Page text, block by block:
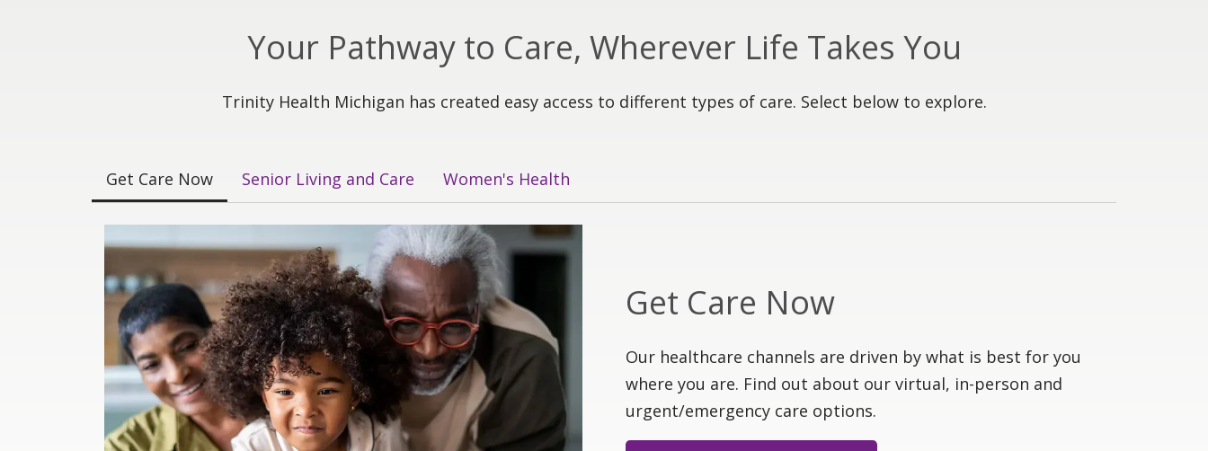
Your Pathway to Care, Wherever Life Takes You
Trinity Health Michigan has created easy access to different types of care. Select below to explore.
Get Care Now
Get Care Now
Our healthcare channels are driven by what is best for you
where you are. Find out about our virtual, in-person and
urgent/emergency care options.
Senior Living and Care Women's Health